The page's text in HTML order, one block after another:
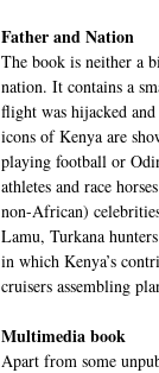
Father and Nation
The book is neither a
nation. It contains a
flight was hijacked
icons of Kenya are
playing football or
athletes and race
non-African)
Lamu, Turkana
in which Kenya’s
cruisers assembling
Multimedia book
Apart from some